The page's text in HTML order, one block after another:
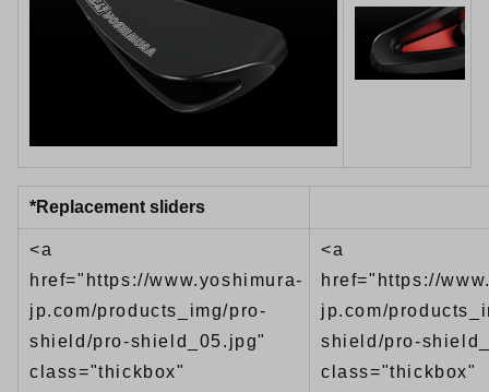
*Replacement sliders
<a
href="https://www.yoshimura-
jp.com/products_img/pro-
shield/pro-shield_05.jpg"
class="thickbox"
<a
href="https://
jp.com/
shield/pro-
class="thickbox"